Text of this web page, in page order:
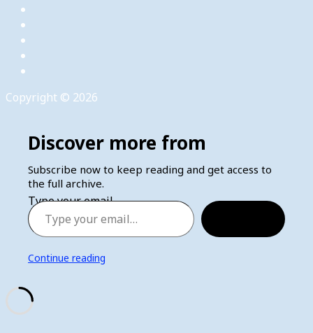
Copyright © 2026
Discover more from
Subscribe now to keep reading and get access to
the full archive.
Type your email…
Continue reading